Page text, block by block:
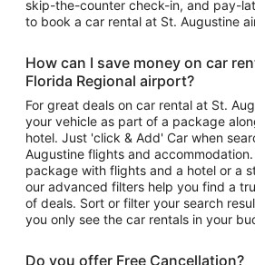
skip-the-counter check-in, and pay-
to book a car rental at St. Augustine
How can I save money on car
Florida Regional airport?
For great deals on car rental at St.
your vehicle as part of a package
hotel. Just 'click & Add' Car when
Augustine flights and
package with flights and a hotel or a
our advanced filters help you find a
of deals. Sort or filter your search
you only see the car rentals in your
Do you offer Free Cancellation?